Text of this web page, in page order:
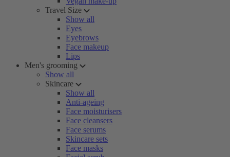
Travel Size
Show all
Eyes
Eyebrows
Face makeup
Lips
Men's grooming
Show all
Skincare
Show all
Anti-ageing
Face moisturisers
Face cleansers
Face serums
Skincare sets
Face masks